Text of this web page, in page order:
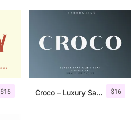
$16 $16
Croco – Luxury Sans Serif Font